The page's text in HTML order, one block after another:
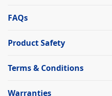
FAQs
Product Safety
Terms & Conditions
Warranties